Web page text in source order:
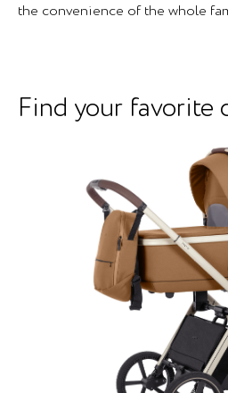
the convenience of the whole
Find your favorite